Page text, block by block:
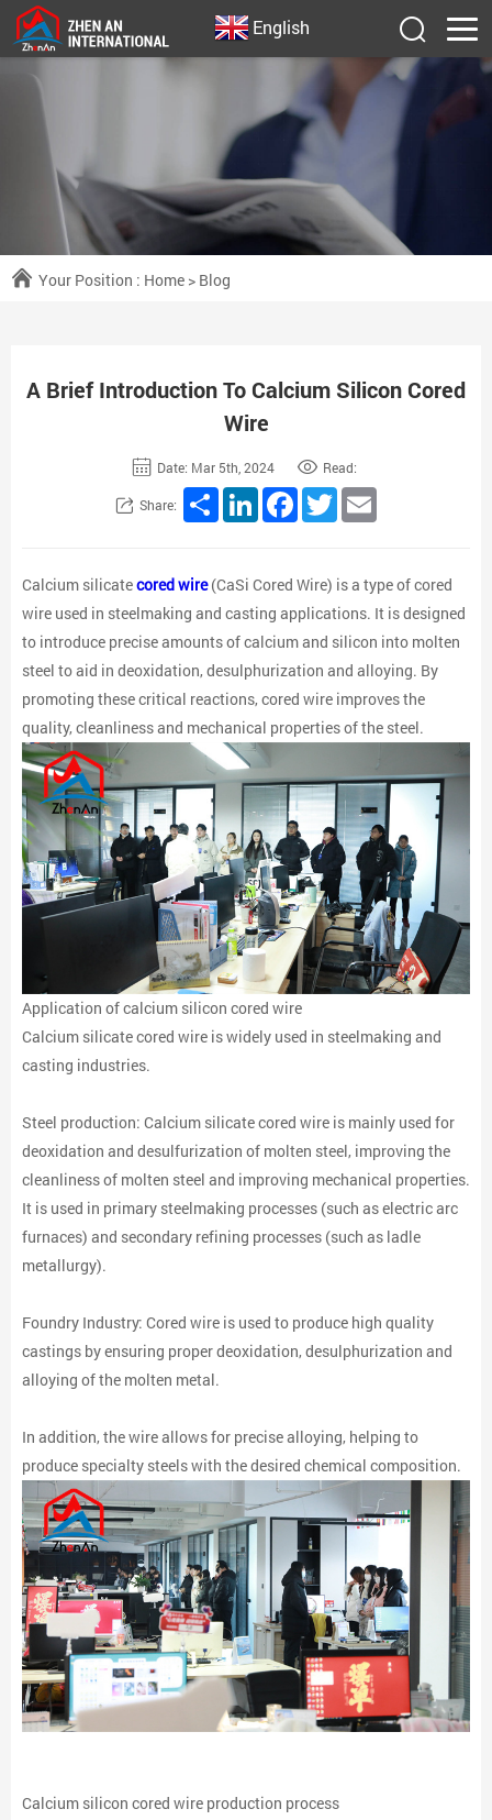
English
Your Position : Home > Blog
A Brief Introduction To Calcium Silicon Cored
Wire
Date: Mar 5th, 2024 Read:
Share: ShareLinkedInFacebook
Twitter
Calcium silicatecored wire(CaSi Cored Wire) is a type of cored
wire used in steelmaking and casting applications. It is designed
to introduce precise amounts of calcium and silicon into molten
steel to aid in deoxidation, desulphurization and alloying. By
promoting these critical reactions, cored wire improves the
quality, cleanliness and mechanical properties of the steel.
Application of calcium silicon cored wire
Calcium silicate cored wire is widely used in steelmaking and
casting industries.
Steel production: Calcium silicate cored wire is mainly used for
deoxidation and desulfurization of molten steel, improving the
cleanliness of molten steel and improving mechanical properties.
It is used in primary steelmaking processes (such as electric arc
furnaces) and secondary refining processes (such as ladle
metallurgy).
Foundry Industry: Cored wire is used to produce high quality
castings by ensuring proper deoxidation, desulphurization and
alloying of the molten metal.
In addition, the wire allows for precise alloying, helping to
produce specialty steels with the desired chemical composition.
Calcium silicon cored wire production process